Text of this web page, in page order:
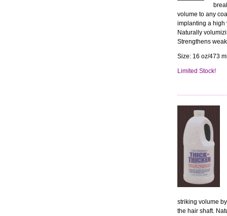
volume to any
implanting a high
Naturally
Strengthens
Size: 16 oz/473
Limited Stock!
striking volume
the hair shaft.